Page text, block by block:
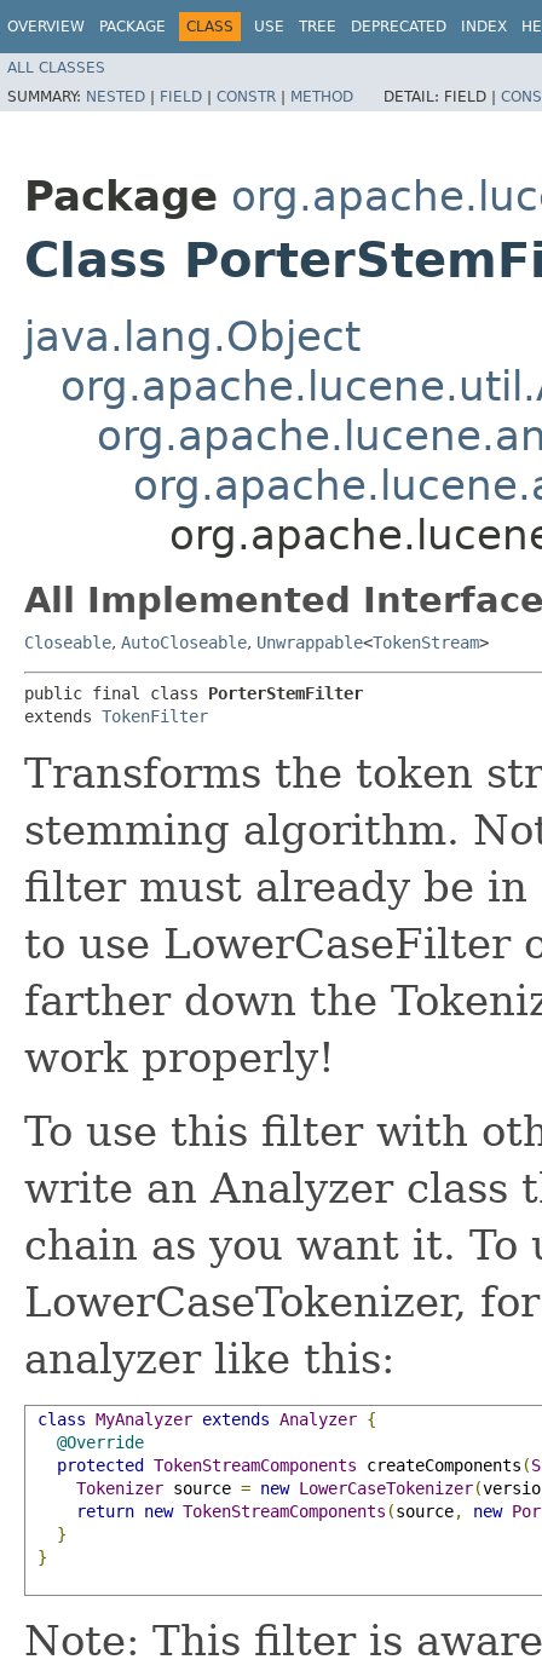
OVERVIEW PACKAGE CLASS USE TREE DEPRECATED INDEX
ALL CLASSES
SUMMARY: NESTED | FIELD | CONSTR | METHOD DETAIL: FIELD |
Package
Class
java.lang.Object
All Implemented
Closeable, AutoCloseable, Unwrappable<TokenStream>
public final class PorterStemFilter
extends TokenFilter
Transforms the token
stemming algorithm.
filter must already be in
to use LowerCaseFilter
farther down the
work properly!
To use this filter with
write an Analyzer class
chain as you want it. To
LowerCaseTokenizer,
analyzer like this:
class MyAnalyzer extends Analyzer {
@Override
protected TokenStreamComponents createComponents (
Tokenizer source = new LowerCaseTokenizer(
return new TokenStreamComponents (source, new
}
}
Note: This filter is